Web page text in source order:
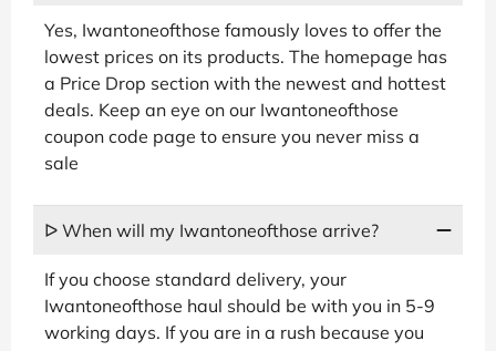
Yes, Iwantoneofthose famously loves to offer the
lowest prices on its products. The homepage has
a Price Drop section with the newest and hottest
deals. Keep an eye on our Iwantoneofthose
coupon code page to ensure you never miss a
sale
ᐅ When will my Iwantoneofthose arrive?
If you choose standard delivery, your
Iwantoneofthose haul should be with you in 5-9
working days. If you are in a rush because you